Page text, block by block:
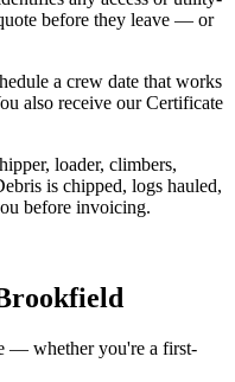
before they leave — or
a crew date that works
also receive our Certificate
loader, climbers,
is chipped, logs hauled,
before invoicing.
— whether you're a first-